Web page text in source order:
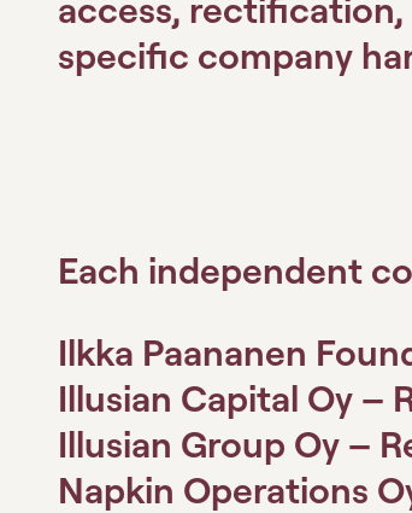
specific company
Each independent
Ilkka Paananen
Illusian Capital Oy –
Illusian Group Oy –
Napkin Operations